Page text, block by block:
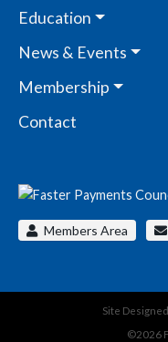
Education
News & Events
Membership
Contact
Members Area
Site
©2026